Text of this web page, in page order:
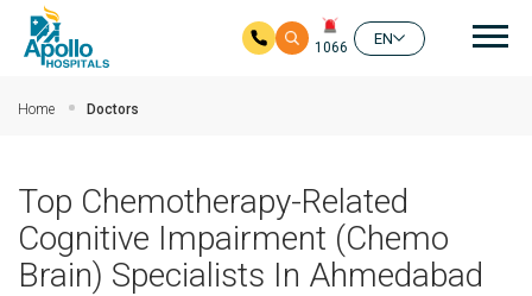
1066
EN
Home Doctors
Top Chemotherapy-Related
Cognitive Impairment (Chemo
Brain) Specialists In Ahmedabad